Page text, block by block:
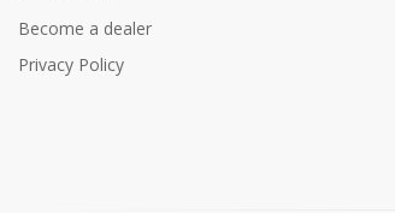
Become a dealer
Privacy Policy